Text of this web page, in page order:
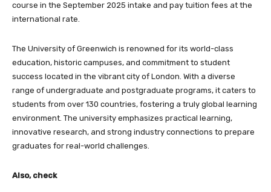
course in the September 2025 intake and pay tuition fees at the
international rate.
The University of Greenwich is renowned for its world-class
education, historic campuses, and commitment to student
success located in the vibrant city of London. With a diverse
range of undergraduate and postgraduate programs, it caters to
students from over 130 countries, fostering a truly global learning
environment. The university emphasizes practical learning,
innovative research, and strong industry connections to prepare
graduates for real-world challenges.
Also, check